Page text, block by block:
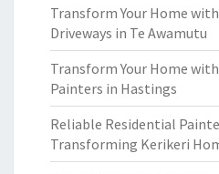
Transform Your Home
Driveways in Te Awamutu
Transform Your Home
Painters in Hastings
Reliable Residential
Transforming Kerikeri